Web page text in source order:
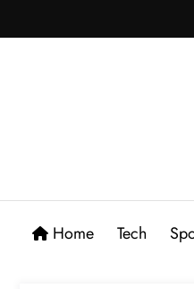
to
Home Tech